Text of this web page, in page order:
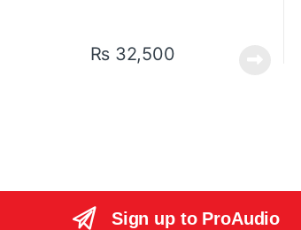
₨32,500
Sign up to ProAudio